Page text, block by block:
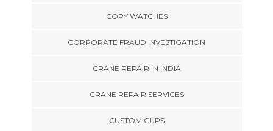
COPY WATCHES
CORPORATE FRAUD INVESTIGATION
CRANE REPAIR IN INDIA
CRANE REPAIR SERVICES
CUSTOM CUPS